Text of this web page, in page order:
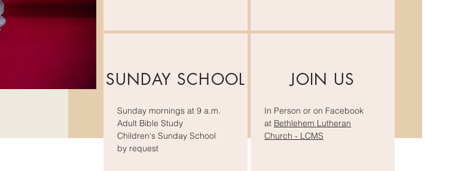
SUNDAY SCHOOL
Sunday mornings at 9 a.m.
Adult Bible Study
Children's Sunday School
by request
JOIN US
In Person or on Facebook
at Bethlehem Lutheran
Church - LCMS